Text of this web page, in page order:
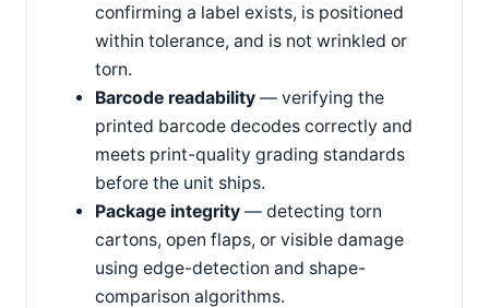
confirming a label exists, is positioned
within tolerance, and is not wrinkled or
torn.
Barcode readability — verifying the
printed barcode decodes correctly and
meets print-quality grading standards
before the unit ships.
Package integrity — detecting torn
cartons, open flaps, or visible damage
using edge-detection and shape-
comparison algorithms.